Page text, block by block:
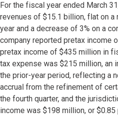
For the fiscal year ended March
revenues of $15.1 billion, flat on
year and a decrease of 3% on a
company reported pretax income
pretax income of $435 million in
tax expense was $215 million, an
the prior-year period, reflecting a
accrual from the refinement of
the fourth quarter, and the
income was $198 million, or